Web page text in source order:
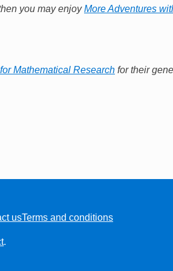
you may enjoyMore Adventures
Mathematical Research for their
usTerms and conditions
.